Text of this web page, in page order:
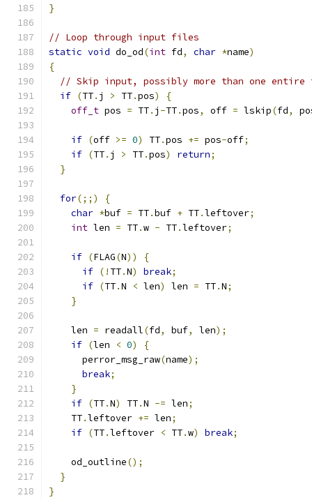
}
// Loop through input files
static void do_od(int fd, char *name)
{
// Skip input, possibly more than one
if (TT. j > TT.pos)
{
off_t pos = TT. j -TT.pos, off = lskip(fd,
if (off >= 0) TT.pos += pos-off;
if (TT. j > TT.pos) return;
}
for(;;)
{
char *buf = TT.buf + TT.leftover;
int len = TT.w - TT.leftover;
if (FLAG(N))
{
if (! TT.N) break;
if (TT.N < len) len = TT.N;
}
    len
= readall(fd, buf, len);
if (len < 0)
{
      perror_msg_raw
(name);
break;
}
if (TT.N) TT.N -= len;
    TT
.leftover += len;
if (TT.leftover < TT.w) break;
    od_outline
();
}
}